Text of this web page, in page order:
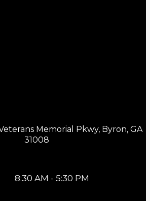
Memorial Pkwy, Byron, GA
31008
8:30 AM - 5:30 PM